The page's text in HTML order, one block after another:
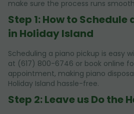
make sure the process runs
Step 1: How to Schedule
in Holiday Island
Scheduling a piano pickup is easy
at (617) 800-6746 or book online
appointment, making piano
Holiday Island hassle-free.
Step 2: Leave us Do the